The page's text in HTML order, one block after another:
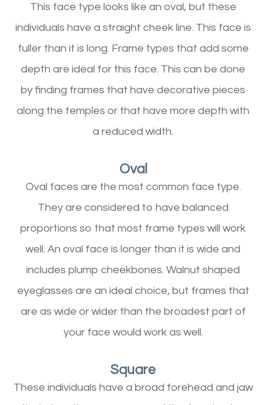
This face type looks like an oval, but these
individuals have a straight cheek line. This face is
fuller than it is long. Frame types that add some
depth are ideal for this face. This can be done
by finding frames that have decorative pieces
along the temples or that have more depth with
a reduced width.
Oval
Oval faces are the most common face type.
They are considered to have balanced
proportions so that most frame types will work
well. An oval face is longer than it is wide and
includes plump cheekbones. Walnut shaped
eyeglasses are an ideal choice, but frames that
are as wide or wider than the broadest part of
your face would work as well.
Square
These individuals have a broad forehead and jaw